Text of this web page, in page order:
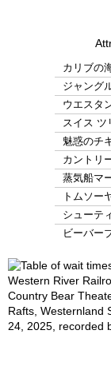
カリブの
ジャング
ウエスタ
スイス ツ
魅惑のチ
カントリ
蒸気船マ
トムソー
シューテ
ビーバー